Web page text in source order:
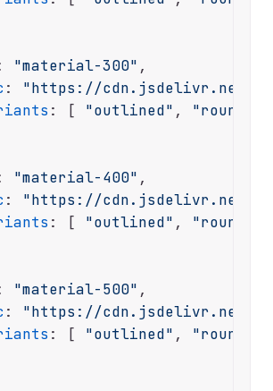
"material-300" ,
: "https://cdn.jsdelivr.net/
: [ "outlined" , "rounded"
"material-400" ,
: "https://cdn.jsdelivr.net/
: [ "outlined" , "rounded"
"material-500" ,
: "https://cdn.jsdelivr.net/
: [ "outlined" , "rounded"